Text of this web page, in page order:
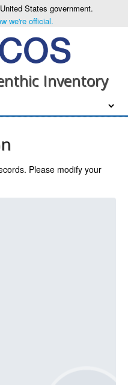
States government.
we're official.
Inventory
Please modify your